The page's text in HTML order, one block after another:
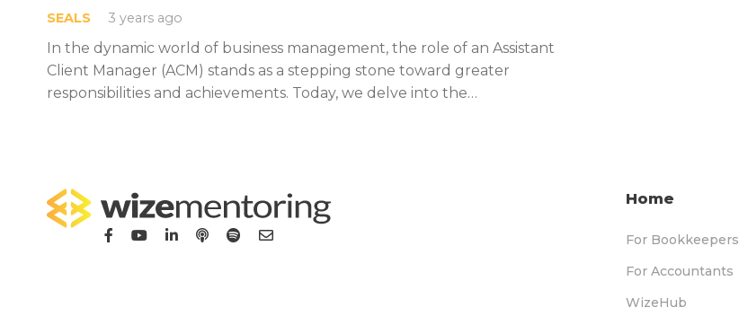
SEALS 3 years ago
In the dynamic world of business management, the role of an Assistant
Client Manager (ACM) stands as a stepping stone toward greater
responsibilities and achievements. Today, we delve into the…
Home
For Bookkeepers
For Accountants
WizeHub